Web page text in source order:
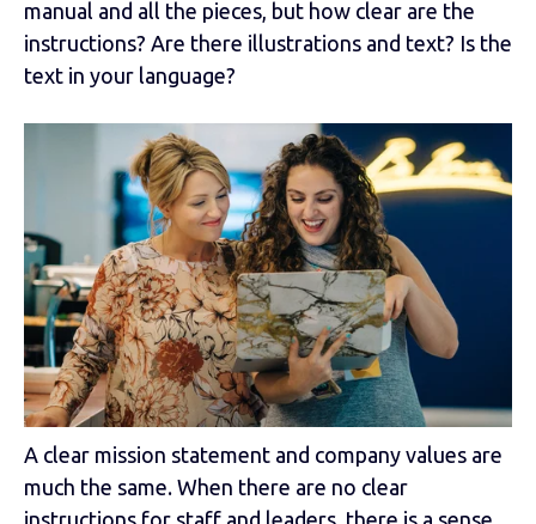
manual and all the pieces, but how clear are the
instructions? Are there illustrations and text? Is the
text in your language?
A clear mission statement and company values are
much the same. When there are no clear